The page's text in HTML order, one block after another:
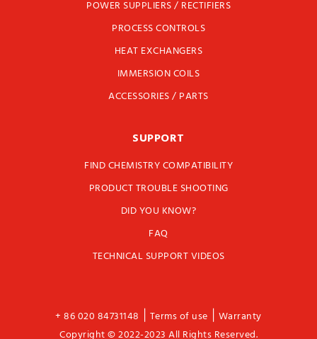
POWER SUPPLIERS / RECTIFIERS
PROCESS CONTROLS
HEAT EXCHANGERS
IMMERSION COILS
ACCESSORIES / PARTS
SUPPORT
FIND CHEMISTRY COMPATIBILITY
PRODUCT TROUBLE SHOOTING
DID YOU KNOW?
FAQ
TECHNICAL SUPPORT VIDEOS
+ 86 020 84731148 Terms of use
Warranty
Copyright © 2022-2023 All Rights Reserved.